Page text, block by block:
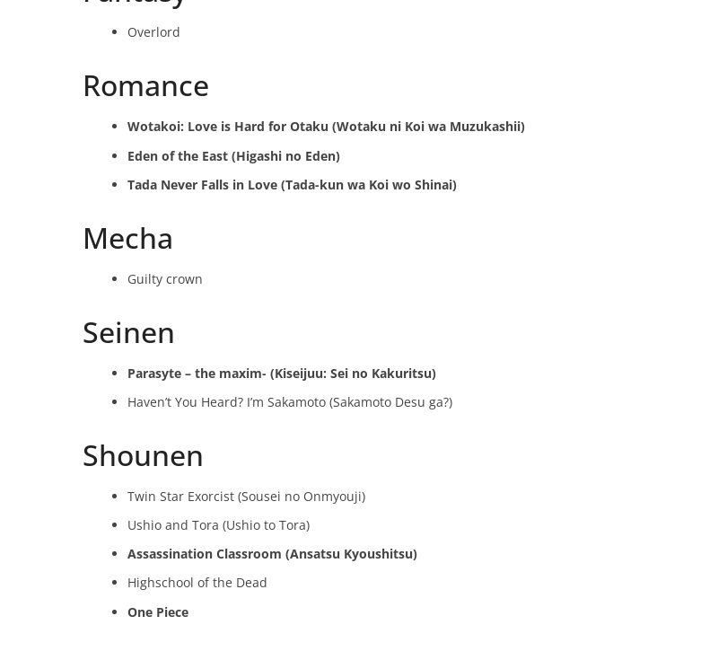
Overlord
Romance
Wotakoi: Love is Hard for Otaku (Wotaku ni Koi wa Muzukashii)
Eden of the East (Higashi no Eden)
Tada Never Falls in Love (Tada-kun wa Koi wo Shinai)
Mecha
Guilty crown
Seinen
Parasyte – the maxim- (Kiseijuu: Sei no Kakuritsu)
Haven’t You Heard? I’m Sakamoto (Sakamoto Desu ga?)
Shounen
Twin Star Exorcist (Sousei no Onmyouji)
Ushio and Tora (Ushio to Tora)
Assassination Classroom (Ansatsu Kyoushitsu)
Highschool of the Dead
One Piece